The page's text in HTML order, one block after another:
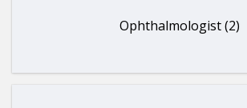
Ophthalmologist (2)